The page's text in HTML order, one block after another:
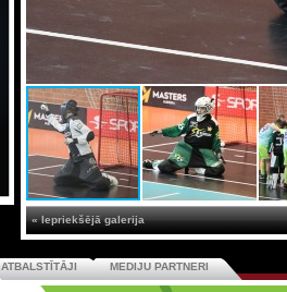
« Iepriekšējā galerija
ATBALSTĪTĀJI MEDIJU PARTNERI